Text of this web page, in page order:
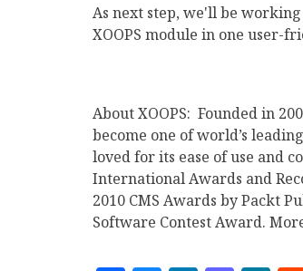
As next step, we'll be working
XOOPS module in one user-
About XOOPS: Founded in
become one of world’s
loved for its ease of use and
International Awards and
2010 CMS Awards by Packt
Software Contest Award.